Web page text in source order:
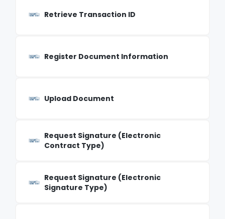
Retrieve Transaction ID
Register Document Information
Upload Document
Request Signature (Electronic
Contract Type)
Request Signature (Electronic
Signature Type)